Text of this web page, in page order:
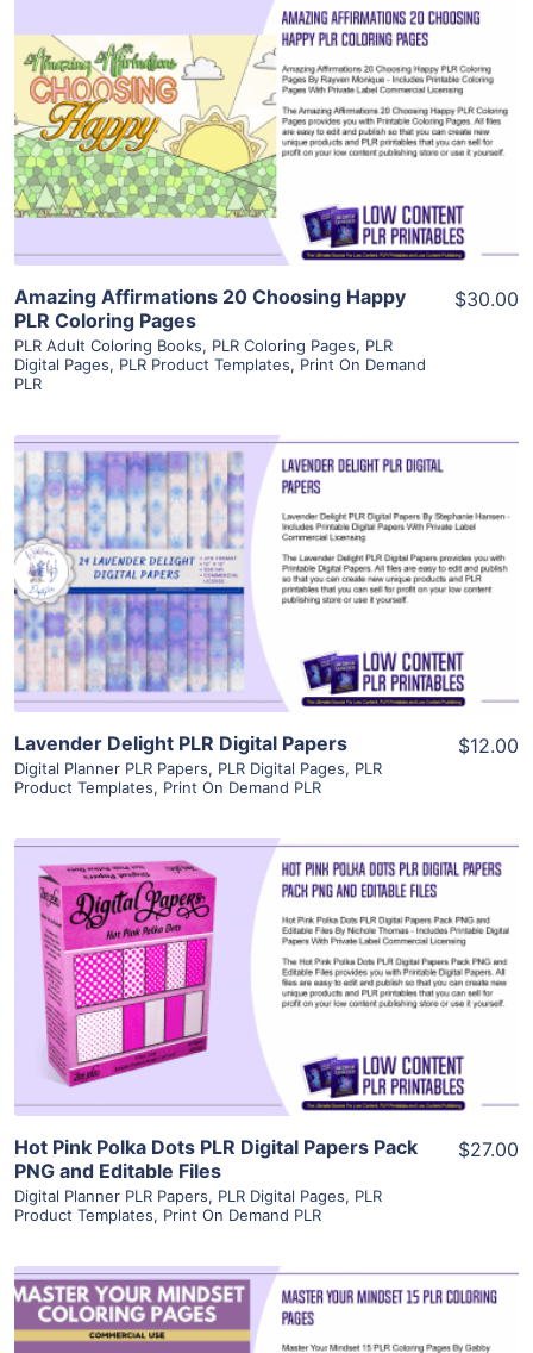
View Details
Visit Supplier
Amazing Affirmations 20 Choosing Happy
PLR Coloring Pages
PLR Adult Coloring Books, PLR Coloring Pages, PLR
Digital Pages, PLR Product Templates, Print On Demand
PLR
$30.00
View Details
Visit Supplier
Lavender Delight PLR Digital Papers
Digital Planner PLR Papers, PLR Digital Pages, PLR
Product Templates, Print On Demand PLR
$12.00
View Details
Visit Supplier
Hot Pink Polka Dots PLR Digital Papers Pack
PNG and Editable Files
Digital Planner PLR Papers, PLR Digital Pages, PLR
Product Templates, Print On Demand PLR
$27.00